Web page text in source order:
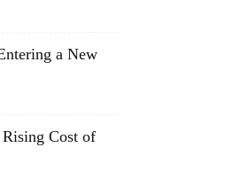
a New
Cost of